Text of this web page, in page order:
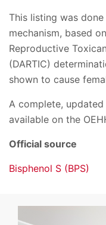
This listing was done
mechanism, based
Reproductive
(DARTIC)
shown to cause
A complete, updated
available on the
Official source
Bisphenol S (BPS)